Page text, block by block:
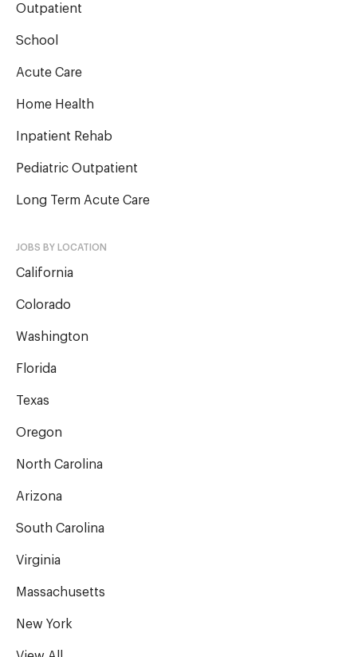
Outpatient
School
Acute Care
Home Health
Inpatient Rehab
Pediatric Outpatient
Long Term Acute Care
JOBS BY LOCATION
California
Colorado
Washington
Florida
Texas
Oregon
North Carolina
Arizona
South Carolina
Virginia
Massachusetts
New York